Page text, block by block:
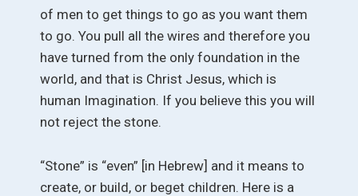
of men to get things to go as you want them
to go. You pull all the wires and therefore you
have turned from the only foundation in the
world, and that is Christ Jesus, which is
human Imagination. If you believe this you will
not reject the stone.
“Stone” is “even” [in Hebrew] and it means to
create, or build, or beget children. Here is a